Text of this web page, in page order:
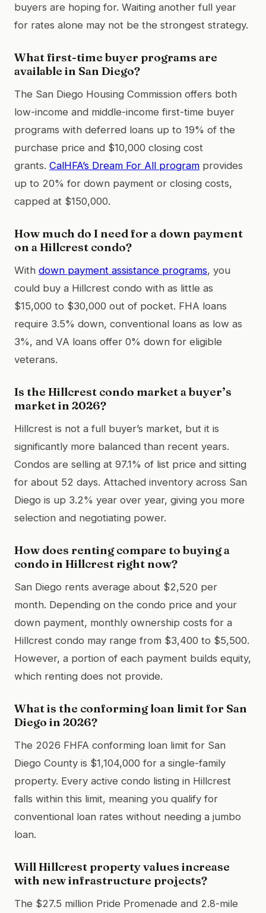
buyers are hoping for. Waiting another full year
for rates alone may not be the strongest strategy.
What first-time buyer programs are
available in San Diego?
The San Diego Housing Commission offers both
low-income and middle-income first-time buyer
programs with deferred loans up to 19% of the
purchase price and $10,000 closing cost
grants. CalHFA’s Dream For All program provides
up to 20% for down payment or closing costs,
capped at $150,000.
How much do I need for a down payment
on a Hillcrest condo?
With down payment assistance programs, you
could buy a Hillcrest condo with as little as
$15,000 to $30,000 out of pocket. FHA loans
require 3.5% down, conventional loans as low as
3%, and VA loans offer 0% down for eligible
veterans.
Is the Hillcrest condo market a buyer’s
market in 2026?
Hillcrest is not a full buyer’s market, but it is
significantly more balanced than recent years.
Condos are selling at 97.1% of list price and sitting
for about 52 days. Attached inventory across San
Diego is up 3.2% year over year, giving you more
selection and negotiating power.
How does renting compare to buying a
condo in Hillcrest right now?
San Diego rents average about $2,520 per
month. Depending on the condo price and your
down payment, monthly ownership costs for a
Hillcrest condo may range from $3,400 to $5,500.
However, a portion of each payment builds equity,
which renting does not provide.
What is the conforming loan limit for San
Diego in 2026?
The 2026 FHFA conforming loan limit for San
Diego County is $1,104,000 for a single-family
property. Every active condo listing in Hillcrest
falls within this limit, meaning you qualify for
conventional loan rates without needing a jumbo
loan.
Will Hillcrest property values increase
with new infrastructure projects?
The $27.5 million Pride Promenade and 2.8-mile